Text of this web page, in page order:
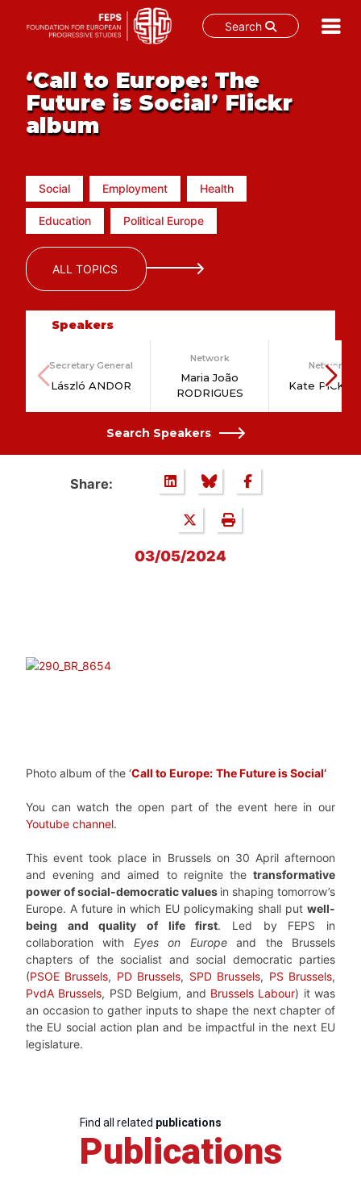
Search
content‘Call to Europe: The
Future is Social’ Flickr
album
Social Employment Health
Education Political Europe
ALL TOPICS
Speakers
Secretary General
László ANDOR
Network
Maria João
RODRIGUES
Network
Kate
Search Speakers
Share:
03/05/2024
Photo album of the ‘Call to Europe: The Future is Social‘
You can watch the open part of the event here in our
Youtube channel.
This event took place in Brussels on 30 April afternoon
and evening and aimed to reignite the transformative
power of social-democratic values in shaping tomorrow’s
Europe. A future in which EU policymaking shall put well-
being and quality of life first. Led by FEPS in
collaboration with Eyes on Europeand the Brussels
chapters of the socialist and social democratic parties
(PSOE Brussels, PD Brussels, SPD Brussels, PS Brussels,
PvdA Brussels, PSD Belgium, and Brussels Labour) it was
an occasion to gather inputs to shape the next chapter of
the EU social action plan and be impactful in the next EU
legislature.
Find all related publications
Publications